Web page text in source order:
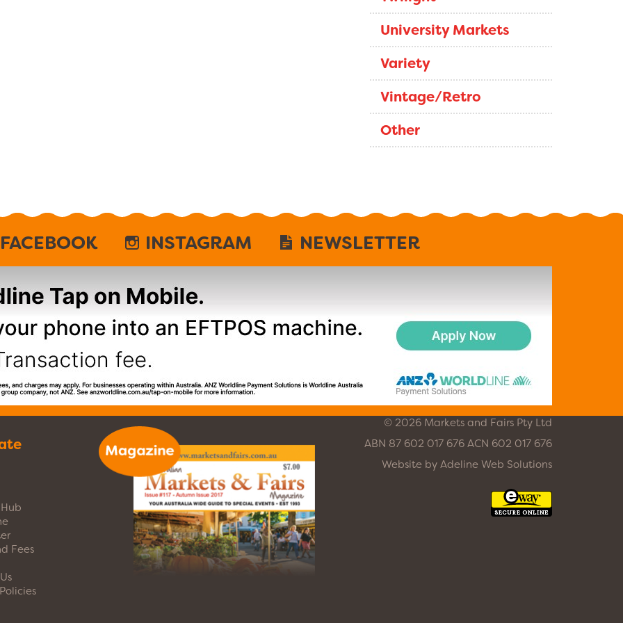
University Markets
Variety
Vintage/Retro
Other
FACEBOOK INSTAGRAM NEWSLETTER
Fees
© 2026 Markets and Fairs Pty Ltd
ABN 87 602 017 676 ACN 602 017 676
Website by Adeline Web Solutions